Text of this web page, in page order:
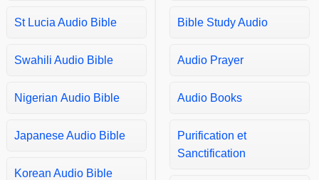
Matthew 26
Matthew 28
Mark 2
Mark 4
Mark 5
St Lucia Audio Bible
Swahili Audio Bible
Nigerian Audio Bible
Japanese Audio Bible
Korean Audio Bible
Bible Study Audio
Audio Prayer
Audio Books
Purification et
Sanctification